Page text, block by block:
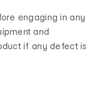
engaging in any
and
if any defect is